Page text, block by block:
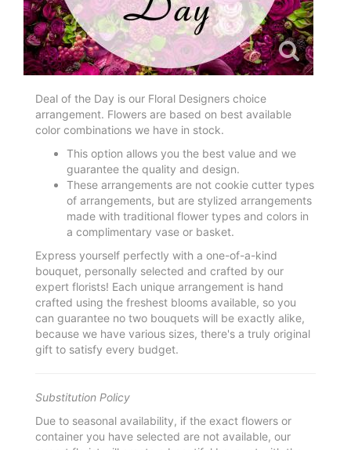
Deal of the Day is our Floral Designers choice
arrangement. Flowers are based on best available
color combinations we have in stock.
This option allows you the best value and we
guarantee the quality and design.
These arrangements are not cookie cutter types
of arrangements, but are stylized arrangements
made with traditional flower types and colors in
a complimentary vase or basket.
Express yourself perfectly with a one-of-a-kind
bouquet, personally selected and crafted by our
expert florists! Each unique arrangement is hand
crafted using the freshest blooms available, so you
can guarantee no two bouquets will be exactly alike,
because we have various sizes, there's a truly original
gift to satisfy every budget.
Substitution Policy
Due to seasonal availability, if the exact flowers or
container you have selected are not available, our